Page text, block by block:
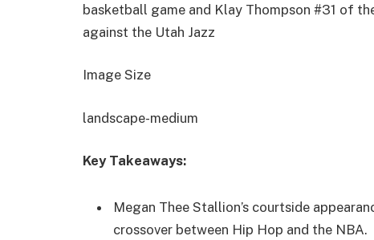
basketball game and Klay Thompson #31 of
against the Utah Jazz
Image Size
landscape-medium
Key Takeaways:
Megan Thee Stallion’s courtside
crossover between Hip Hop and the NBA.